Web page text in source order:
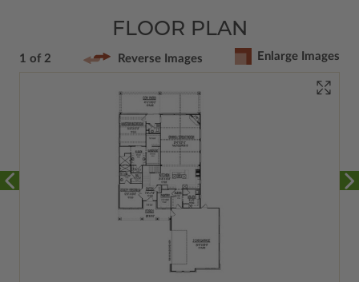
FLOOR PLAN
1 of 2 Reverse Images Enlarge Images